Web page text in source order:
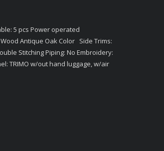
5 pcs Power operated
Antique Oak Color Side Trims:
Stitching Piping: No Embroidery:
TRIMO w/out hand luggage, w/air